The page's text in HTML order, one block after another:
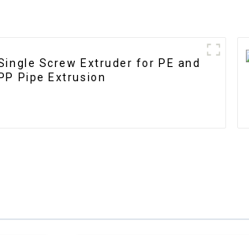
Screw Extruder for PE and
PP Pipe Extrusion